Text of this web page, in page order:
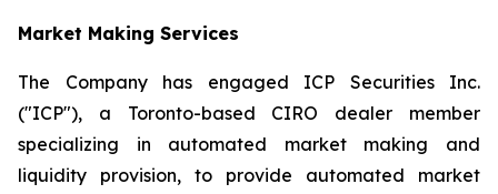
Market Making Services
The Company has engaged ICP Securities Inc.
("ICP"), a Toronto-based CIRO dealer member
specializing in automated market making and
liquidity provision, to provide automated market